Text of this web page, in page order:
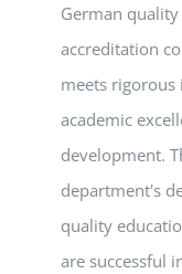
German
accreditation
meets
academic
development.
department's
quality
are successful